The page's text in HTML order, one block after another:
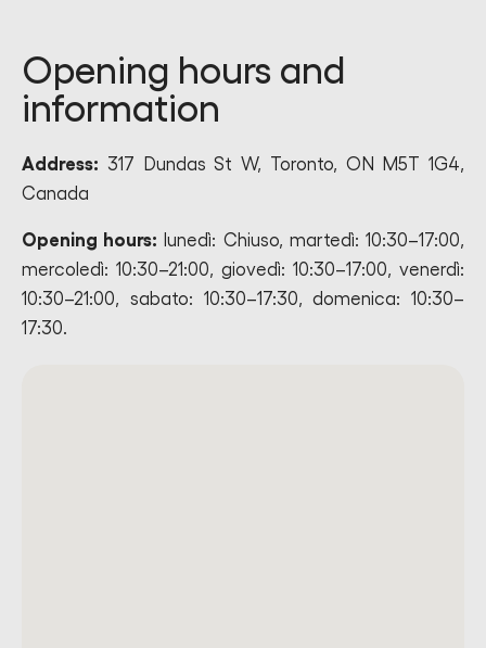
Opening hours and
information
Address: 317 Dundas St W, Toronto, ON M5T 1G4,
Canada
Opening hours: lunedì: Chiuso, martedì: 10:30–17:00,
mercoledì: 10:30–21:00, giovedì: 10:30–17:00, venerdì:
10:30–21:00, sabato: 10:30–17:30, domenica: 10:30–
17:30.